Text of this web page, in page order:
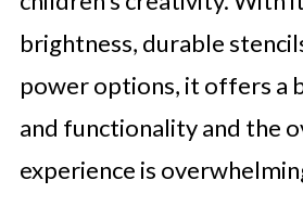
brightness, durable
power options, it offers a
and functionality and the
experience is